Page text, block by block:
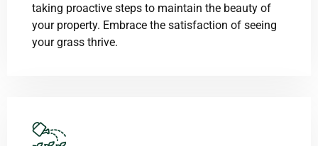
taking proactive steps to maintain the beauty of
your property. Embrace the satisfaction of seeing
your grass thrive.